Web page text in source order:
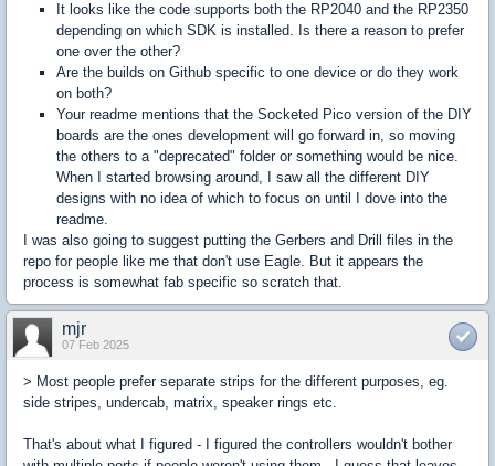
It looks like the code supports both the RP2040 and the RP2350
depending on which SDK is installed. Is there a reason to prefer
one over the other?
Are the builds on Github specific to one device or do they work
on both?
Your readme mentions that the Socketed Pico version of the DIY
boards are the ones development will go forward in, so moving
the others to a "deprecated" folder or something would be nice.
When I started browsing around, I saw all the different DIY
designs with no idea of which to focus on until I dove into the
readme.
I was also going to suggest putting the Gerbers and Drill files in the
repo for people like me that don't use Eagle. But it appears the
process is somewhat fab specific so scratch that.
mjr
07 Feb 2025
> Most people prefer separate strips for the different purposes, eg.
side stripes, undercab, matrix, speaker rings etc.
That's about what I figured - I figured the controllers wouldn't bother